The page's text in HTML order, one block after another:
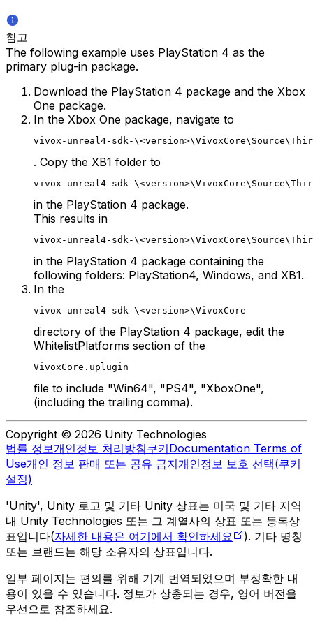
참고
The following example uses PlayStation 4 as the
primary plug-in package.
Download the PlayStation 4 package and the Xbox
One package.
In the Xbox One package, navigate to
vivox-unreal4-sdk-
. Copy the XB1 folder to
vivox-unreal4-sdk-
in the PlayStation 4 package.
This results in
vivox-unreal4-sdk-
in the PlayStation 4 package containing the
following folders: PlayStation4, Windows, and XB1.
In the
vivox-unreal4-sdk-\<version>\VivoxCore
directory of the PlayStation 4 package, edit the
WhitelistPlatforms section of the
VivoxCore.uplugin
file to include "Win64", "PS4", "XboxOne",
(including the trailing comma).
Copyright © 2026 Unity Technologies
법률 정보개인정보 처리방침쿠키Documentation Terms of
Use개인 정보 판매 또는 공유 금지개인정보 보호 선택(쿠키
설정)
'Unity', Unity 로고 및 기타 Unity 상표는 미국 및 기타 지역
내 Unity Technologies 또는 그 계열사의 상표 또는 등록상
표입니다(자세한 내용은 여기에서 확인하세요
). 기타 명칭
또는 브랜드는 해당 소유자의 상표입니다.
일부 페이지는 편의를 위해 기계 번역되었으며 부정확한 내
용이 있을 수 있습니다. 정보가 상충되는 경우, 영어 버전을
우선으로 참조하세요.